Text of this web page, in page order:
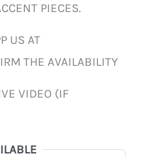
PIECES.
US AT
THE AVAILABILITY
VIDEO (IF